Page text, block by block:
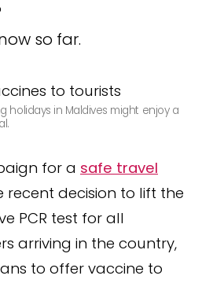
so far.
holidays in Maldives might enjoy a
for a safe travel
recent decision to lift the
PCR test for all
arriving in the country,
to offer vaccine to